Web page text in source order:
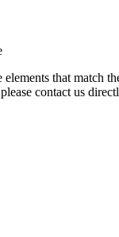
that match
contact us